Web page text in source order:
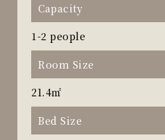
Capacity
1-2 people
Room Size
21.4㎡
Bed Size